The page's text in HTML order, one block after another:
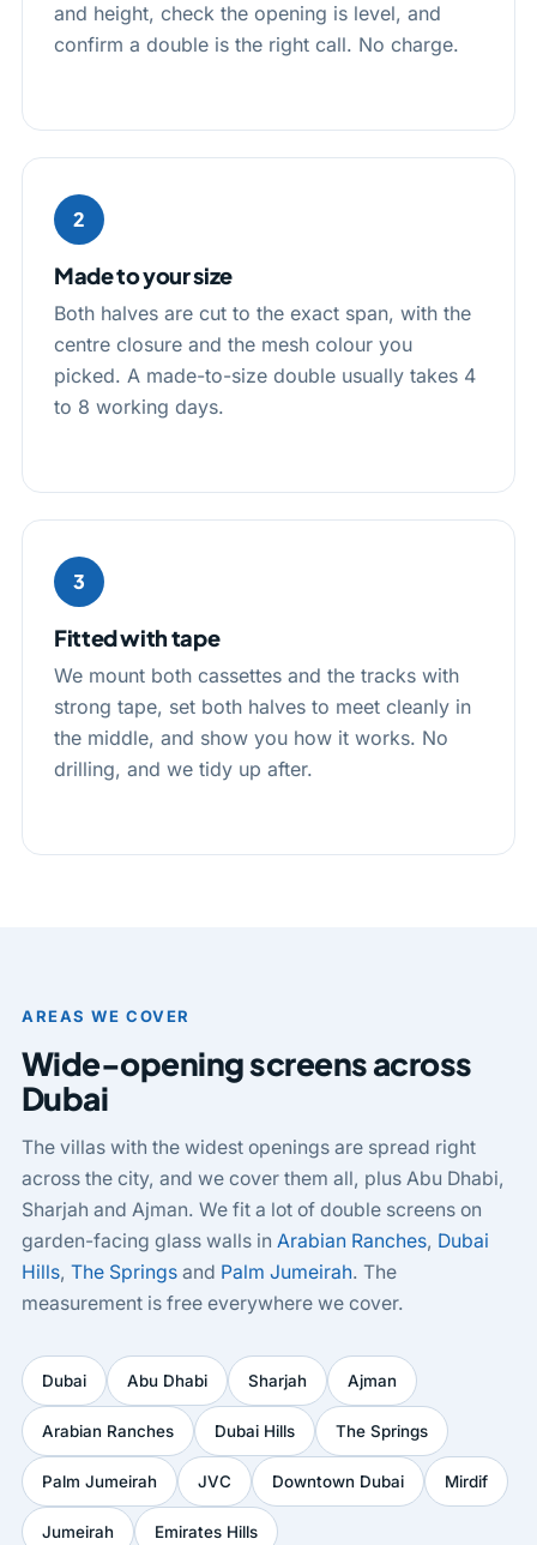
and height, check the opening is level, and
confirm a double is the right call. No charge.
2
Made to your size
Both halves are cut to the exact span, with the
centre closure and the mesh colour you
picked. A made-to-size double usually takes 4
to 8 working days.
3
Fitted with tape
We mount both cassettes and the tracks with
strong tape, set both halves to meet cleanly in
the middle, and show you how it works. No
drilling, and we tidy up after.
AREAS WE COVER
Wide-opening screens across
Dubai
The villas with the widest openings are spread right
across the city, and we cover them all, plus Abu Dhabi,
Sharjah and Ajman. We fit a lot of double screens on
garden-facing glass walls in Arabian Ranches, Dubai
Hills, The Springs and Palm Jumeirah. The
measurement is free everywhere we cover.
Dubai Abu Dhabi Sharjah Ajman
Arabian Ranches Dubai Hills The Springs
Palm Jumeirah JVC Downtown Dubai Mirdif
Jumeirah Emirates Hills